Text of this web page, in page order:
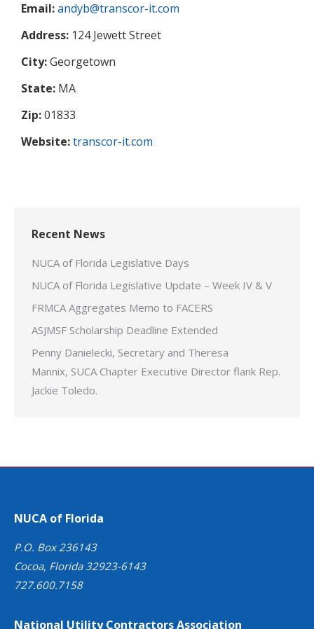
Email:andyb@transcor-it.com
Address: 124 Jewett Street
City:Georgetown
State: MA
Zip:01833
Website:transcor-it.com
Recent News
NUCA of Florida Legislative Days
NUCA of Florida Legislative Update – Week IV & V
FRMCA Aggregates Memo to FACERS
ASJMSF Scholarship Deadline Extended
Penny Danielecki, Secretary and Theresa
Mannix, SUCA Chapter Executive Director flank Rep.
Jackie Toledo.
NUCA of Florida
P.O. Box 236143
Cocoa, Florida 32923-6143
727.600.7158
National Utility Contractors Association